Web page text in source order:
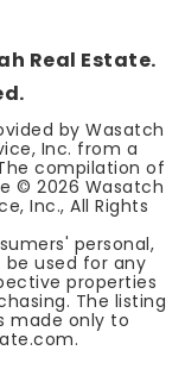
Real Estate.
by Wasatch
Inc. from a
compilation of
©2026 Wasatch
Inc., All Rights
personal,
used for any
properties
The listing
made only to